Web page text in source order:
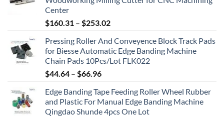
Center
$160.31 – $253.02
Pressing Roller And Conveyence Block Track Pads
for Biesse Automatic Edge Banding Machine
Chain Pads 10Pcs/Lot FLK022
$44.64 – $66.96
Edge Banding Tape Feeding Roller Wheel Rubber
and Plastic For Manual Edge Banding Machine
Qingdao Shunde 4pcs One Lot